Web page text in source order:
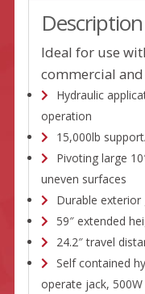
Description
Ideal for use
commercial
Hydraulic
operation
15,000lb
Pivoting large
uneven surfaces
Durable exterior
59″ extended
24.2″ travel
Self contained
operate jack,